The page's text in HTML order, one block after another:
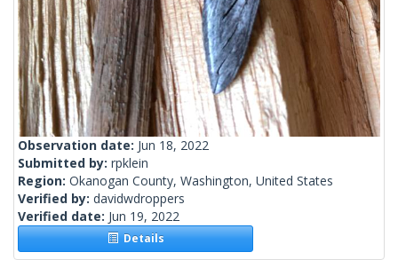
Observation date: Jun 18, 2022
Submitted by: rpklein
Region: Okanogan County, Washington, United States
Verified by: davidwdroppers
Verified date: Jun 19, 2022
Details